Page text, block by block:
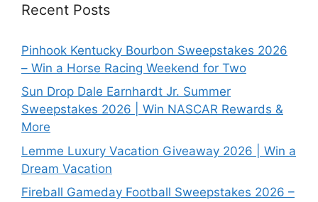
Recent Posts
Pinhook Kentucky Bourbon Sweepstakes 2026
– Win a Horse Racing Weekend for Two
Sun Drop Dale Earnhardt Jr. Summer
Sweepstakes 2026 | Win NASCAR Rewards &
More
Lemme Luxury Vacation Giveaway 2026 | Win a
Dream Vacation
Fireball Gameday Football Sweepstakes 2026 –